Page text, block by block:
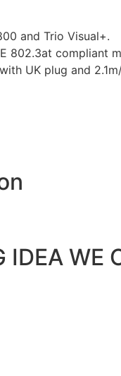
and Trio Visual+.
802.3at
UK plug and
IDEA WE